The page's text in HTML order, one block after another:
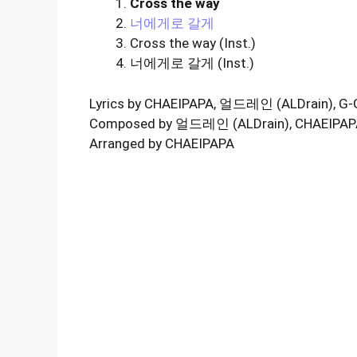
Cross the way
너에게로 갈게
Cross the way (Inst.)
너에게로 갈게 (Inst.)
Lyrics by CHAEIPAPA, 얼드레인 (ALDrain), G-
Composed by 얼드레인 (ALDrain),
Arranged by CHAEIPAPA